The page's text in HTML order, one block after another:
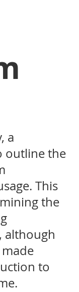
a
outline the
This
the
although
to